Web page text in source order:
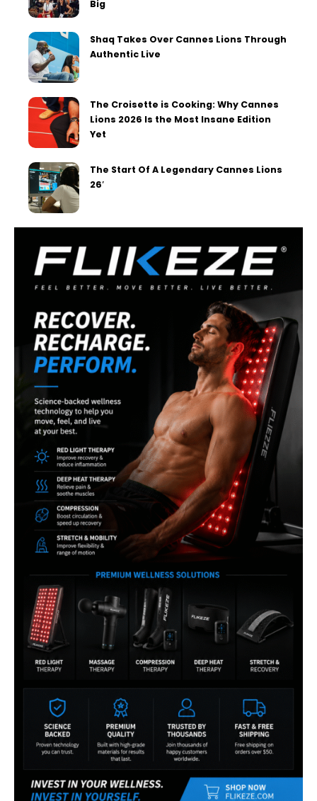
Big
Shaq Takes Over Cannes Lions Through
Authentic Live
The Croisette is Cooking: Why Cannes
Lions 2026 Is the Most Insane Edition
Yet
The Start Of A Legendary Cannes Lions
26′